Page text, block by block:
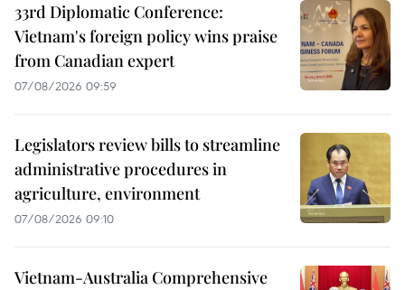
33rd Diplomatic Conference:
Vietnam's foreign policy wins praise
from Canadian expert
07/08/2026 09:59
Legislators review bills to streamline
administrative procedures in
agriculture, environment
07/08/2026 09:10
Vietnam-Australia Comprehensive